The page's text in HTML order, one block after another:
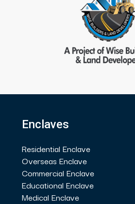
Enclaves
Residential Enclave
Overseas Enclave
Commercial Enclave
Educational Enclave
Medical Enclave